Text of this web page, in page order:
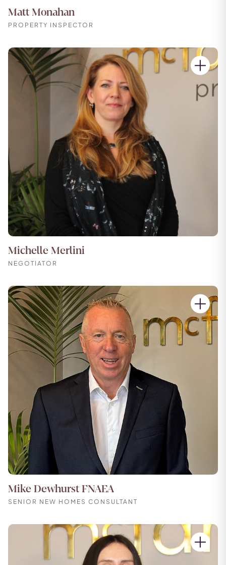
Matt Monahan
PROPERTY INSPECTOR
Michelle Merlini
NEGOTIATOR
Mike Dewhurst FNAEA
SENIOR NEW HOMES CONSULTANT